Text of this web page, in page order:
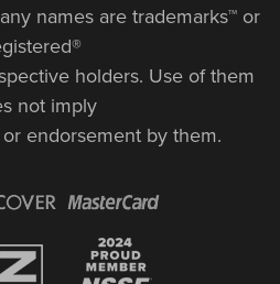
names are trademarks™ or
holders. Use of them
not imply
endorsement by them.